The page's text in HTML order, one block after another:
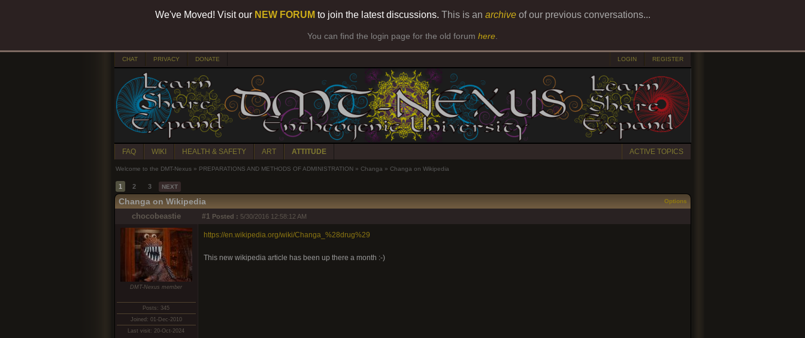
We've Moved! Visit our NEW FORUM to join the latest discussions. This is an archiveof our previous conversations...
You can find the login page for the old forum here
CHAT PRIVACY DONATE LOGIN REGISTER
FAQ WIKI HEALTH & SAFETY ART ATTITUDE ACTIVE TOPICS
Welcome to the DMT-Nexus » PREPARATIONS AND METHODS OF ADMINISTRATION » Changa » Changa on Wikipedia
1 2 3 NEXT
Changa on Wikipedia Options
chocobeastie #1 Posted : 5/30/2016 12:58:12 AM
DMT-Nexus member
Posts: 345
Joined: 01-Dec-2010
Last visit: 20-Oct-2024
https://en.wikipedia.org/wiki/Changa_%28drug%29
This new wikipedia article has been up there a month :-)